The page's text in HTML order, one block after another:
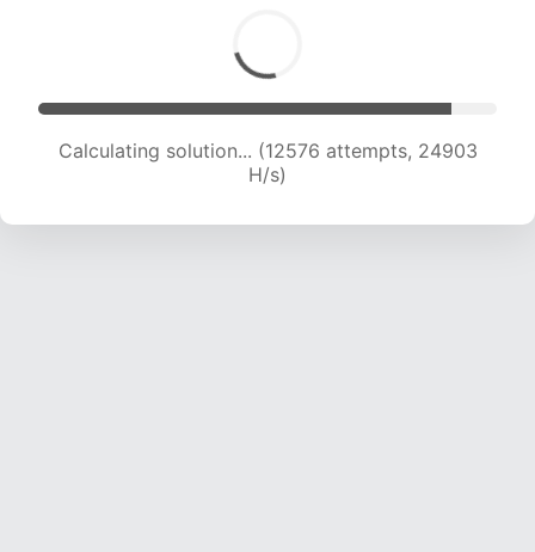
Calculating solution... (13951 attempts, 23021 H/s)